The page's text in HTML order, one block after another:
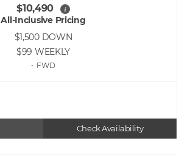
$10,490 i
All-Inclusive Pricing
$1,500 DOWN
$99 WEEKLY
• FWD
Check Availability